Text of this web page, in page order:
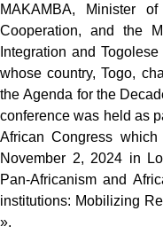
MAKAMBA, Minister
Cooperation, and the
Integration and
whose country, Togo,
the Agenda for the
conference was held as
African Congress
November 2, 2024 in
Pan-Africanism and
institutions: Mobilizing
».